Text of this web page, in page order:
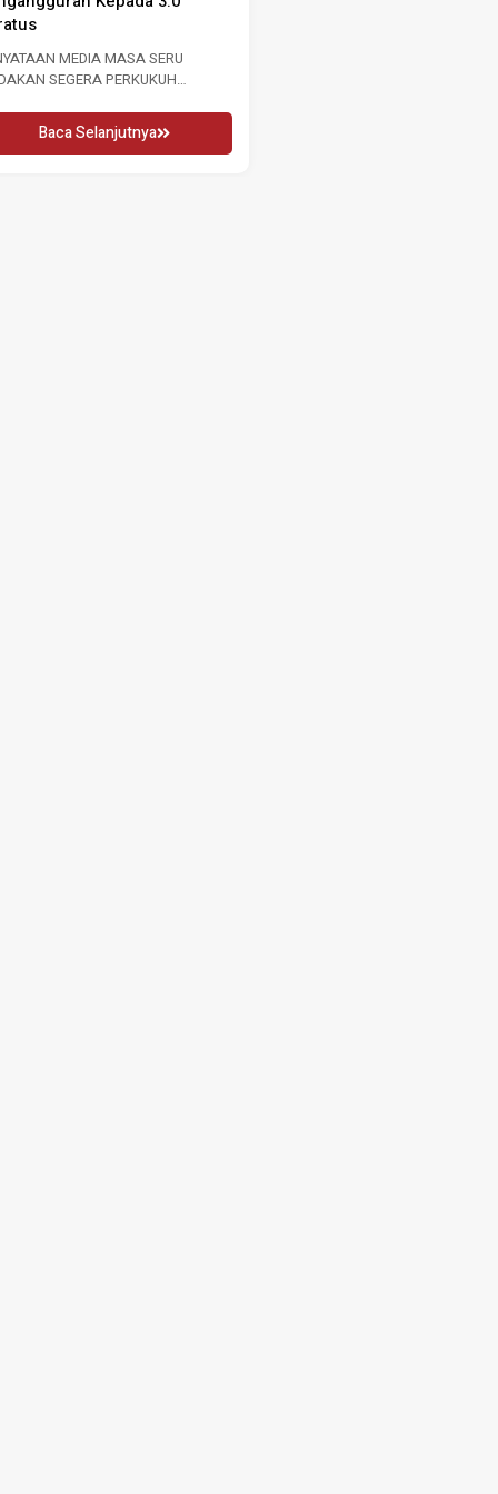
2026 16 MEI 2026 KUALA
Sabtu: Sempena...
Baca Selanjutnya